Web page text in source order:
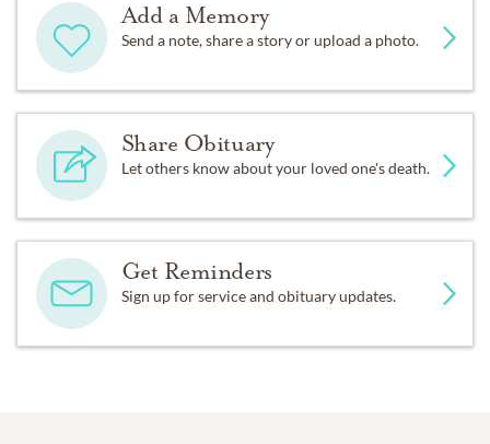
Add a Memory
Send a note, share a story or upload a photo.
Share Obituary
Let others know about your loved one's death.
Get Reminders
Sign up for service and obituary updates.